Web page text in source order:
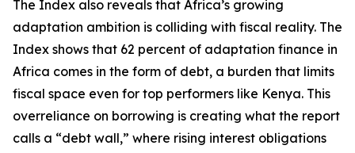
The Index also reveals that Africa’s growing
adaptation ambition is colliding with fiscal reality. The
Index shows that 62 percent of adaptation finance in
Africa comes in the form of debt, a burden that limits
fiscal space even for top performers like Kenya. This
overreliance on borrowing is creating what the report
calls a “debt wall,” where rising interest obligations